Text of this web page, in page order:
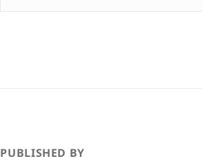
PUBLISHED BY